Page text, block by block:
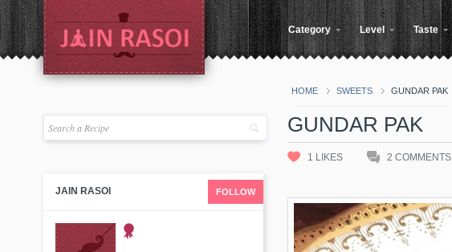
Category Level Taste
HOME SWEETS GUNDAR PAK
JAIN RASOI FOLLOW
GUNDAR PAK
1 LIKES 2 COMMENTS